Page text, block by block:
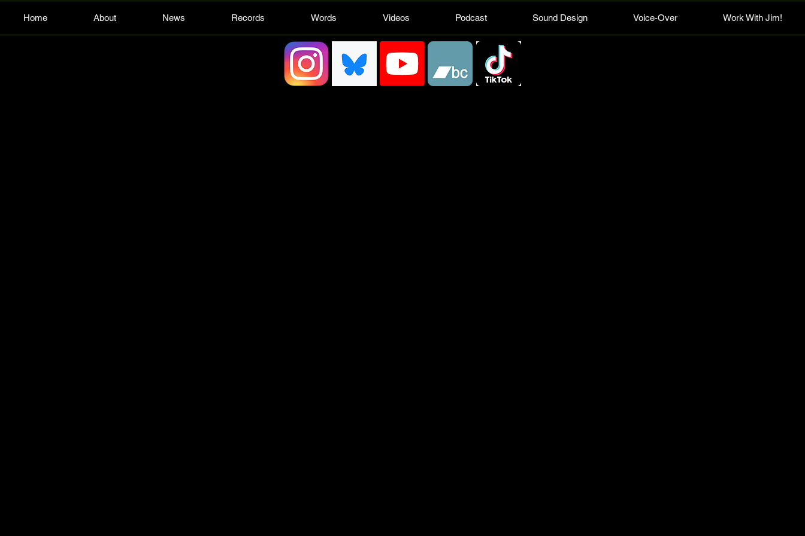
Home About News Records Words Videos Podcast Sound Design Voice-Over Work With Jim!